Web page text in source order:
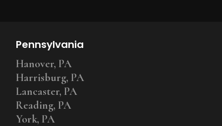
Pennsylvania
Hanover, PA
Harrisburg, PA
Lancaster, PA
Reading, PA
York, PA